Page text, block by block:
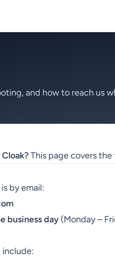
and how to reach us
This page covers
by email:
business day (Monday –
include: